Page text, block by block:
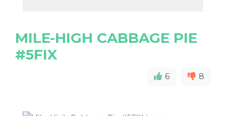
MILE-HIGH CABBAGE PIE
#5FIX
6 8